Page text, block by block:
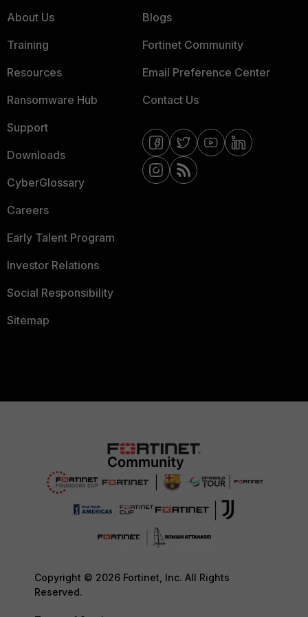
About Us
Training
Resources
Ransomware Hub
Support
Downloads
CyberGlossary
Careers
Early Talent Program
Investor Relations
Social Responsibility
Sitemap
Blogs
Fortinet Community
Email Preference Center
Contact Us
Copyright © 2026 Fortinet, Inc. All Rights
Reserved.